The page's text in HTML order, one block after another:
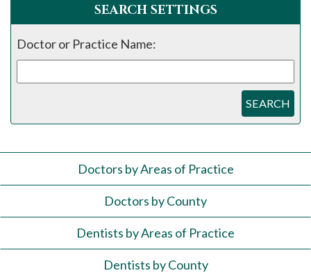
SEARCH SETTINGS
Doctor or Practice Name:
SEARCH
Doctors by Areas of Practice
Doctors by County
Dentists by Areas of Practice
Dentists by County